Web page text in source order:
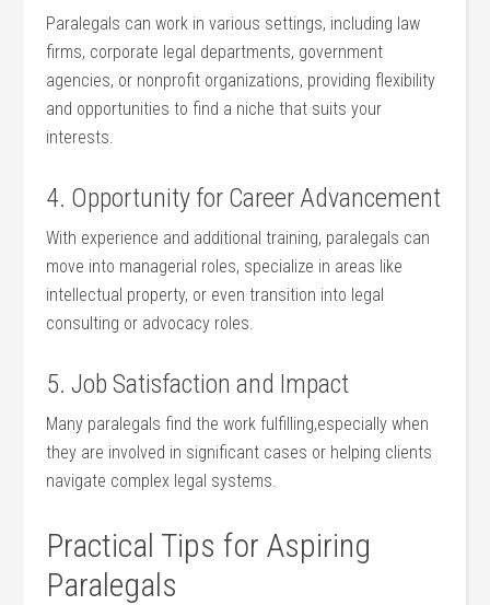
Paralegals can work in various settings, including law
firms, corporate legal departments,​ government⁢
agencies, or ‌nonprofit organizations, providing flexibility
and opportunities to find a ‍niche that suits your
interests.
4.⁤ Opportunity for ⁢Career Advancement
With experience and additional training, paralegals can
move into managerial roles,⁢ specialize in areas like⁤
intellectual property, or even transition into legal
consulting or​ advocacy roles.
5.‌ Job Satisfaction and Impact
Many paralegals find the work‍ fulfilling,especially when ​
they are involved in significant cases or helping clients
navigate‍ complex legal systems.
Practical Tips ⁣for Aspiring
Paralegals